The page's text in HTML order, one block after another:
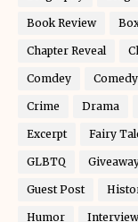
Book Review
Chapter Reveal
Comdey Comedy
Crime Drama
Excerpt Fairy
GLBTQ
Guest Post
Humor Interview